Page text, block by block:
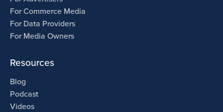
For Commerce Media
For Data Providers
For Media Owners
Resources
Blog
Podcast
Videos